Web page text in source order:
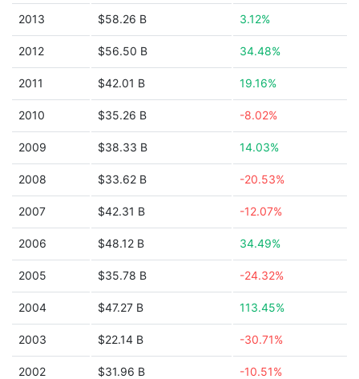
2013 $58.26 B 3.12%
2012 $56.50 B 34.48%
2011 $42.01 B 19.16%
2010 $35.26 B -8.02%
2009 $38.33 B 14.03%
2008 $33.62 B -20.53%
2007 $42.31 B -12.07%
2006 $48.12 B 34.49%
2005 $35.78 B -24.32%
2004 $47.27 B 113.45%
2003 $22.14 B -30.71%
2002 $31.96 B -10.51%